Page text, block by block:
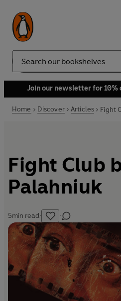
Search
Join our newsletter for 10%
Home Discover Articles Fight
Fight Club
Palahniuk
5min read· ·